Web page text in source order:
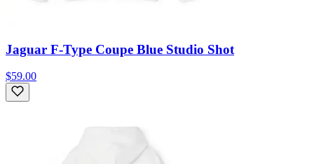
Jaguar F-Type Coupe Blue Studio Shot
$59.00